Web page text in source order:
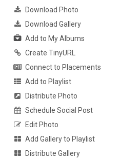
Download Photo
Download Gallery
Add to My Albums
Create TinyURL
Connect to Placements
Add to Playlist
Distribute Photo
Schedule Social Post
Edit Photo
Add Gallery to Playlist
Distribute Gallery